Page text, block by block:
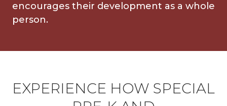
encourages their development as a whole
person.
EXPERIENCE HOW SPECIAL